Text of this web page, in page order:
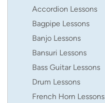
Accordion Lessons
Bagpipe Lessons
Banjo Lessons
Bansuri Lessons
Bass Guitar Lessons
Drum Lessons
French Horn Lessons